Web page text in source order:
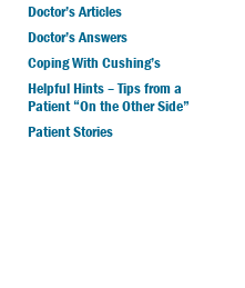
Doctor’s Articles
Doctor’s Answers
Coping With Cushing’s
Helpful Hints – Tips from a
Patient “On the Other Side”
Patient Stories